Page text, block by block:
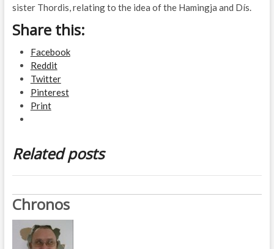
sister Thordis, relating to the idea of the Hamingja and Dís.
Share this:
Facebook
Reddit
Twitter
Pinterest
Print
Related posts
Chronos